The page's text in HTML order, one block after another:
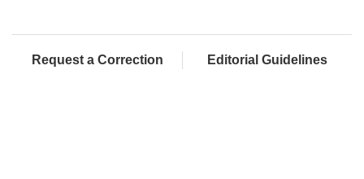
Request a Correction Editorial Guidelines